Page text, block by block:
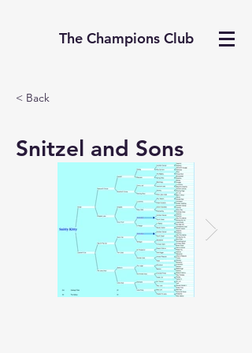
The Champions Club
< Back
Snitzel and Sons